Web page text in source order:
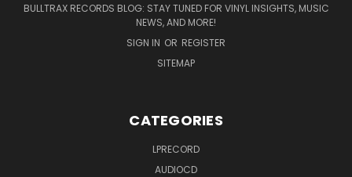
BULLTRAX RECORDS BLOG: STAY TUNED FOR VINYL INSIGHTS, MUSIC
NEWS, AND MORE!
SIGN IN OR REGISTER
SITEMAP
CATEGORIES
LPRECORD
AUDIOCD